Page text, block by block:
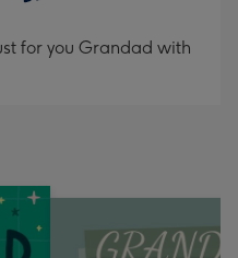
for you Grandad with